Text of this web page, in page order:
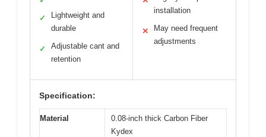
✓
Lightweight and
durable
✓
Adjustable cant and
retention
installation
✕
May need frequent
adjustments
Specification:
Material
0.08-inch thick Carbon Fiber
Kydex